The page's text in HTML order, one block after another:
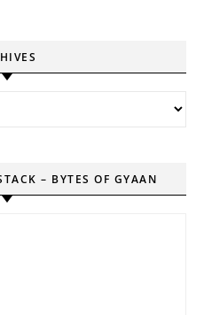
– BYTES OF GYAAN